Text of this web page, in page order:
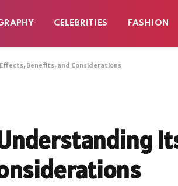
CELEBRITIES FASHION
Benefits, and Considerations